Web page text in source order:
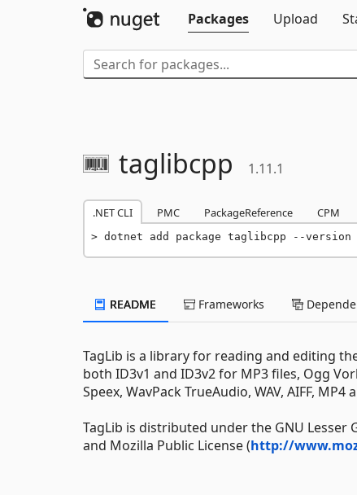
Packages
Upload
taglibcpp 1.11.1
.NET CLI PMC PackageReference CPM
dotnet add package taglibcpp --version
README Frameworks
TagLib is a library for reading and editing
both ID3v1 and ID3v2 for MP3 files, Ogg
Speex, WavPack TrueAudio, WAV, AIFF, MP4
TagLib is distributed under the GNU Lesser
and Mozilla Public License (http://